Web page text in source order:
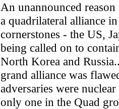
An unannounced
a quadrilateral alliance
cornerstones - the US,
being called on to
North Korea and
grand alliance was
adversaries were
only one in the Quad